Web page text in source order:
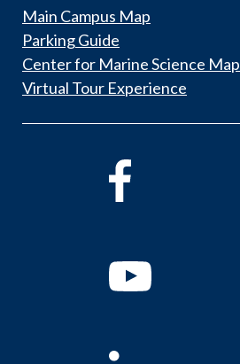
Main Campus Map
Parking Guide
Center for Marine Science Map
Virtual Tour Experience